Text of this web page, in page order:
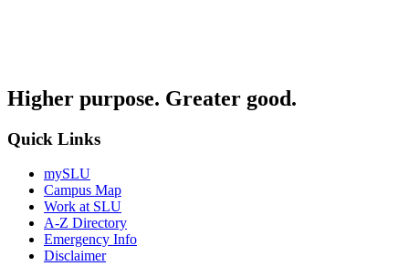
Higher purpose. Greater good.
Quick Links
mySLU
Campus Map
Work at SLU
A-Z Directory
Emergency Info
Disclaimer